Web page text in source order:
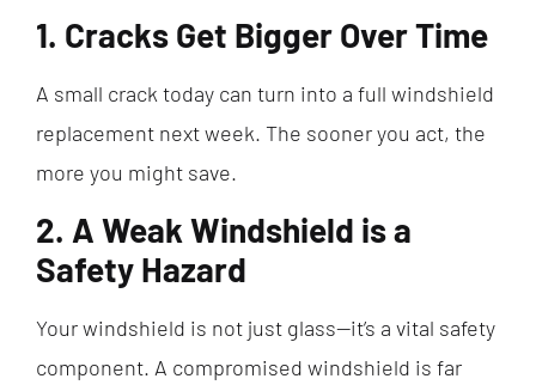
1. Cracks Get Bigger Over Time
A small crack today can turn into a full windshield
replacement next week. The sooner you act, the
more you might save.
2. A Weak Windshield is a
Safety Hazard
Your windshield is not just glass—it’s a vital safety
component. A compromised windshield is far